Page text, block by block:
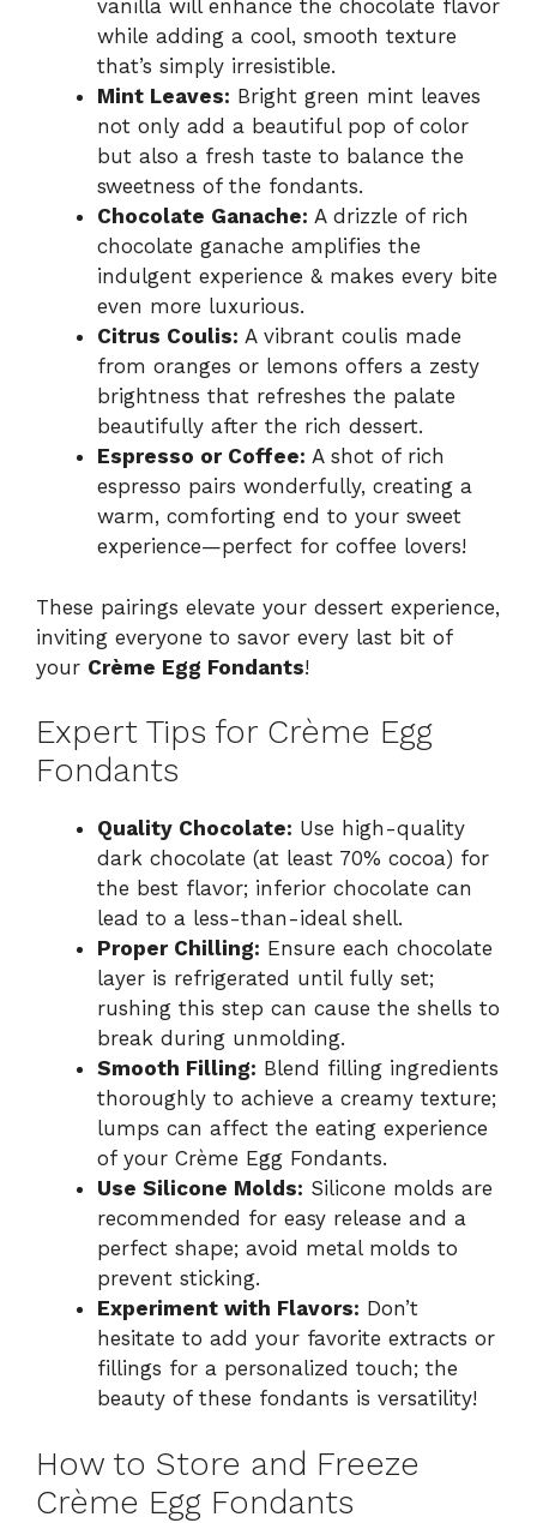
vanilla will enhance the chocolate flavor
while adding a cool, smooth texture
that’s simply irresistible.
Mint Leaves: Bright green mint leaves
not only add a beautiful pop of color
but also a fresh taste to balance the
sweetness of the fondants.
Chocolate Ganache: A drizzle of rich
chocolate ganache amplifies the
indulgent experience & makes every bite
even more luxurious.
Citrus Coulis: A vibrant coulis made
from oranges or lemons offers a zesty
brightness that refreshes the palate
beautifully after the rich dessert.
Espresso or Coffee: A shot of rich
espresso pairs wonderfully, creating a
warm, comforting end to your sweet
experience—perfect for coffee lovers!
These pairings elevate your dessert experience,
inviting everyone to savor every last bit of
your Crème Egg Fondants!
Expert Tips for Crème Egg
Fondants
Quality Chocolate: Use high-quality
dark chocolate (at least 70% cocoa) for
the best flavor; inferior chocolate can
lead to a less-than-ideal shell.
Proper Chilling: Ensure each chocolate
layer is refrigerated until fully set;
rushing this step can cause the shells to
break during unmolding.
Smooth Filling: Blend filling ingredients
thoroughly to achieve a creamy texture;
lumps can affect the eating experience
of your Crème Egg Fondants.
Use Silicone Molds: Silicone molds are
recommended for easy release and a
perfect shape; avoid metal molds to
prevent sticking.
Experiment with Flavors: Don’t
hesitate to add your favorite extracts or
fillings for a personalized touch; the
beauty of these fondants is versatility!
How to Store and Freeze
Crème Egg Fondants